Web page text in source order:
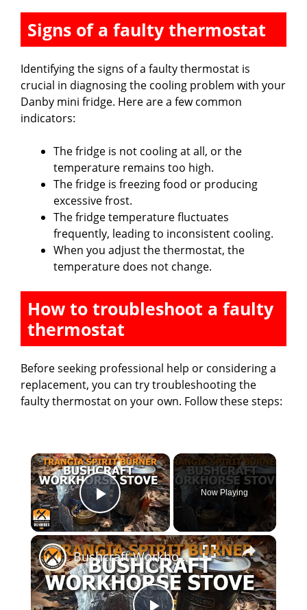
Signs of a faulty thermostat
Identifying the signs of a faulty thermostat is
crucial in diagnosing the cooling problem with your
Danby mini fridge. Here are a few common
indicators:
The fridge is not cooling at all, or the
temperature remains too high.
The fridge is freezing food or producing
excessive frost.
The fridge temperature fluctuates
frequently, leading to inconsistent cooling.
When you adjust the thermostat, the
temperature does not change.
How to troubleshoot a faulty
thermostat
Before seeking professional help or considering a
replacement, you can try troubleshooting the
faulty thermostat on your own. Follow these steps:
×
Play Video
Now Playing
×
Bushcraft Workhorse Stove, Trangia Spirit Burner